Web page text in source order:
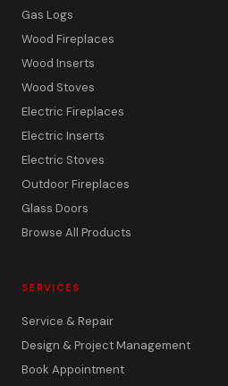
Gas Logs
Wood Fireplaces
Wood Inserts
Wood Stoves
Electric Fireplaces
Electric Inserts
Electric Stoves
Outdoor Fireplaces
Glass Doors
Browse All Products
SERVICES
Service & Repair
Design & Project Management
Book Appointment